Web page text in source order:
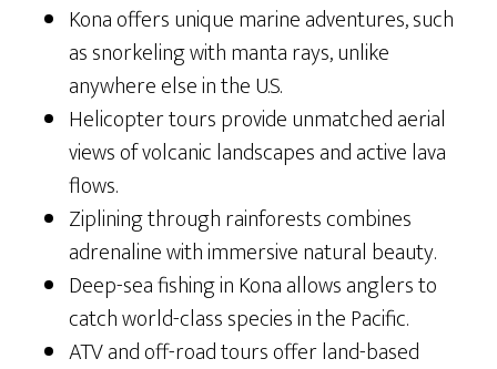
Kona offers unique marine adventures, such
as snorkeling with manta rays, unlike
anywhere else in the U.S.
Helicopter tours provide unmatched aerial
views of volcanic landscapes and active lava
flows.
Ziplining through rainforests combines
adrenaline with immersive natural beauty.
Deep-sea fishing in Kona allows anglers to
catch world-class species in the Pacific.
ATV and off-road tours offer land-based